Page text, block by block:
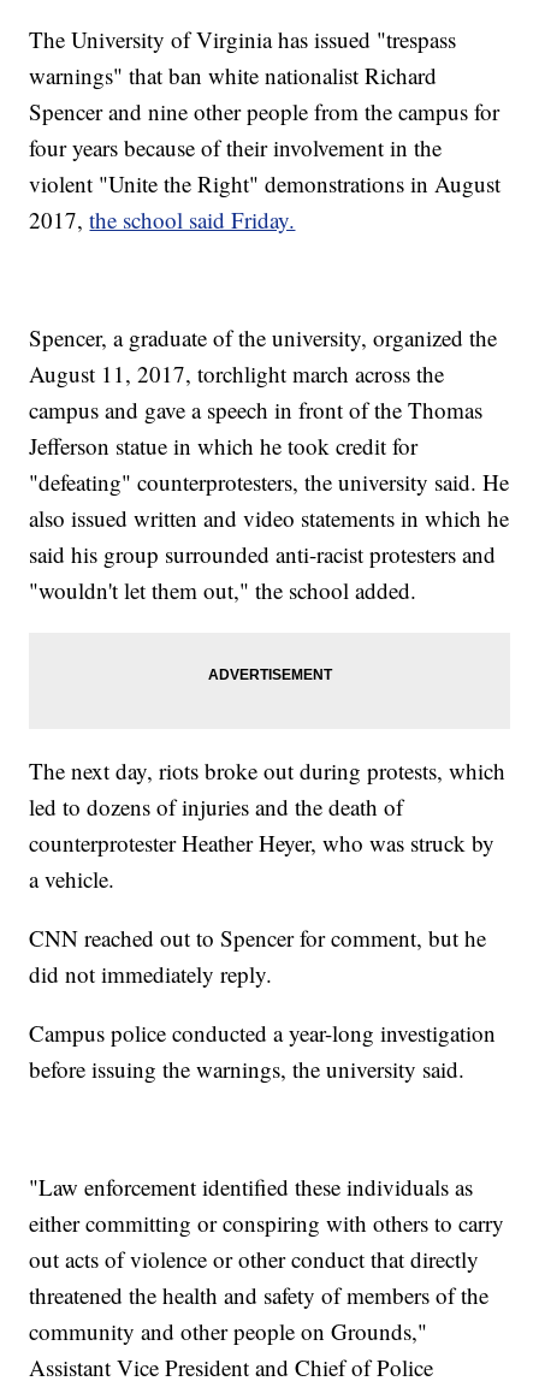
The University of Virginia has issued "trespass
warnings" that ban white nationalist Richard
Spencer and nine other people from the campus for
four years because of their involvement in the
violent "Unite the Right" demonstrations in August
2017,the school said Friday.
Spencer, a graduate of the university, organized the
August 11, 2017, torchlight march across the
campus and gave a speech in front of the Thomas
Jefferson statue in which he took credit for
"defeating" counterprotesters, the university said. He
also issued written and video statements in which he
said his group surrounded anti-racist protesters and
"wouldn't let them out," the school added.
The next day, riots broke out during protests, which
led to dozens of injuries and the death of
counterprotester Heather Heyer, who was struck by
a vehicle.
CNN reached out to Spencer for comment, but he
did not immediately reply.
Campus police conducted a year-long investigation
before issuing the warnings, the university said.
"Law enforcement identified these individuals as
either committing or conspiring with others to carry
out acts of violence or other conduct that directly
threatened the health and safety of members of the
community and other people on Grounds,"
Assistant Vice President and Chief of Police